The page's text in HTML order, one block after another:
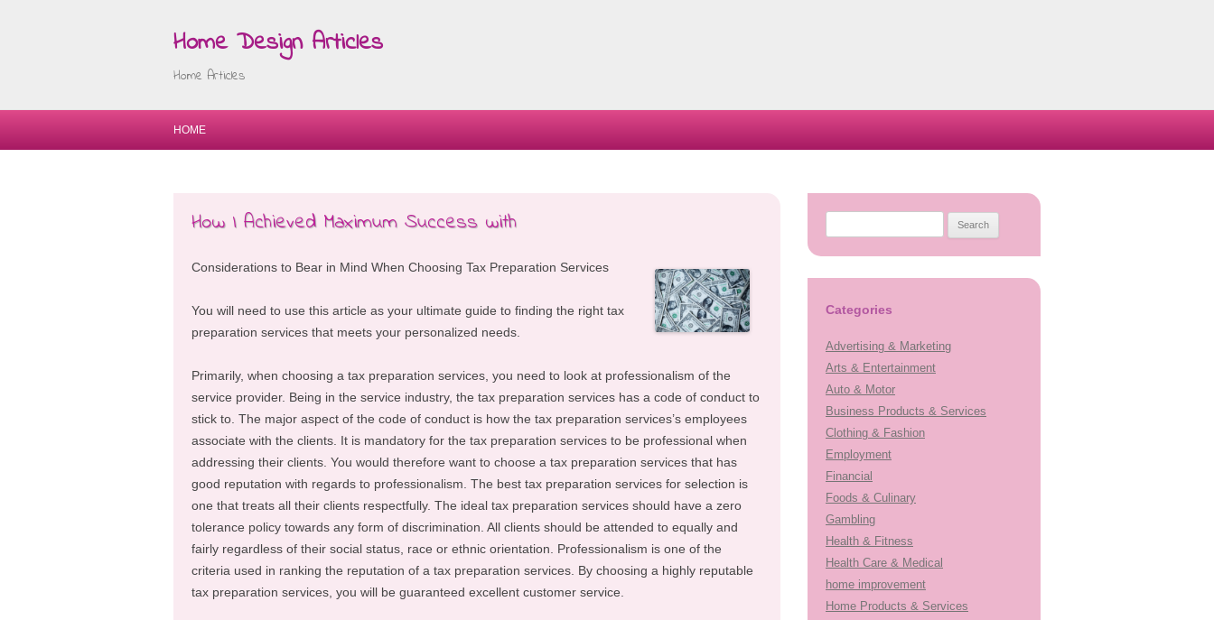
Home Design Articles
Home Articles
HOME
How I Achieved Maximum Success with
Considerations to Bear in Mind When Choosing Tax Preparation Services
You will need to use this article as your ultimate guide to finding the right tax
preparation services that meets your personalized needs.
Primarily, when choosing a tax preparation services, you need to look at professionalism of the
service provider. Being in the service industry, the tax preparation services has a code of conduct to
stick to. The major aspect of the code of conduct is how the tax preparation services’s employees
associate with the clients. It is mandatory for the tax preparation services to be professional when
addressing their clients. You would therefore want to choose a tax preparation services that has
good reputation with regards to professionalism. The best tax preparation services for selection is
one that treats all their clients respectfully. The ideal tax preparation services should have a zero
tolerance policy towards any form of discrimination. All clients should be attended to equally and
fairly regardless of their social status, race or ethnic orientation. Professionalism is one of the
criteria used in ranking the reputation of a tax preparation services. By choosing a highly reputable
tax preparation services, you will be guaranteed excellent customer service.
Categories
Advertising & Marketing
Arts & Entertainment
Auto & Motor
Business Products & Services
Clothing & Fashion
Employment
Financial
Foods & Culinary
Gambling
Health & Fitness
Health Care & Medical
home improvement
Home Products & Services